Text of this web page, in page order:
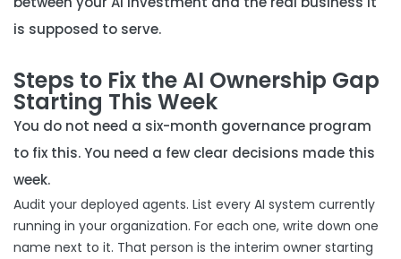
is supposed to serve.
Steps to Fix the AI Ownership Gap
Starting This Week
You do not need a six-month governance program
to fix this. You need a few clear decisions made this
week.
Audit your deployed agents. List every AI system currently
running in your organization. For each one, write down one
name next to it. That person is the interim owner starting